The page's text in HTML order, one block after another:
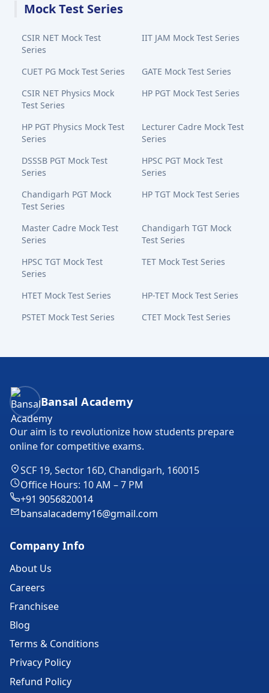
Mock Test Series
CSIR NET Mock Test
Series
IIT JAM Mock Test Series
CUET PG Mock Test Series
GATE Mock Test Series
CSIR NET Physics Mock
Test Series
HP PGT Mock Test Series
HP PGT Physics Mock Test
Series
Lecturer Cadre Mock Test
Series
DSSSB PGT Mock Test
Series
HPSC PGT Mock Test
Series
Chandigarh PGT Mock
Test Series
HP TGT Mock Test Series
Master Cadre Mock Test
Series
Chandigarh TGT Mock
Test Series
HPSC TGT Mock Test
Series
TET Mock Test Series
HTET Mock Test Series
HP-TET Mock Test Series
PSTET Mock Test Series
CTET Mock Test Series
Bansal Academy Footer
Bansal Academy
Our aim is to revolutionize how students prepare
online for competitive exams.
SCF 19, Sector 16D, Chandigarh, 160015
Office Hours: 10 AM – 7 PM
+91 9056820014
bansalacademy16@gmail.com
Company Info
About Us
Careers
Franchisee
Blog
Terms & Conditions
Privacy Policy
Refund Policy